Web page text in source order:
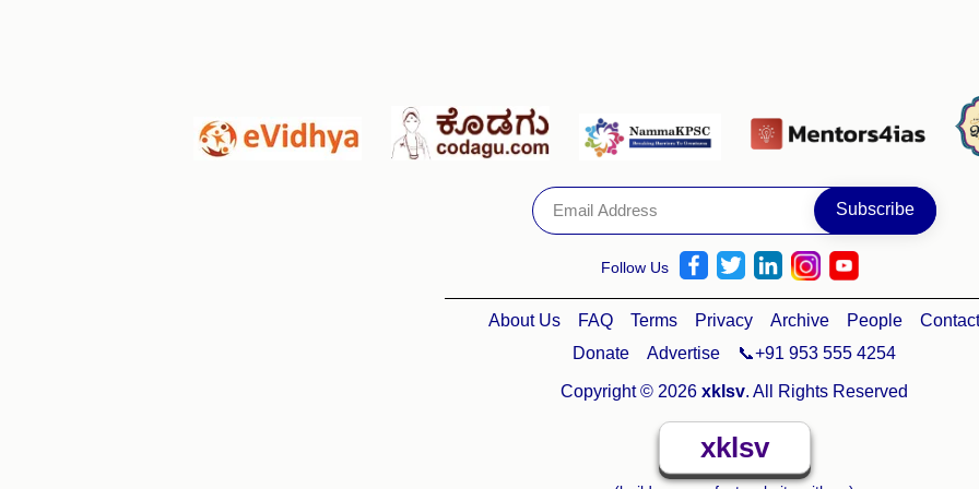
Follow Us
About Us FAQ Terms Privacy Archive People
Contact
Donate
Advertise 📞+91 953 555 4254
Copyright © 2026 xklsv. All Rights Reserved
xklsv